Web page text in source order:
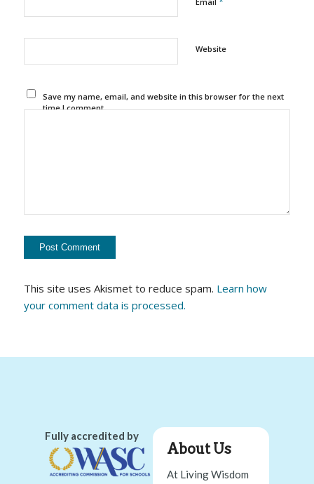
Website
Save my name, email, and website in this browser for the next
time I comment.
This site uses Akismet to reduce spam. Learn how
your comment data is processed.
Fully accredited by
About Us
At Living Wisdom